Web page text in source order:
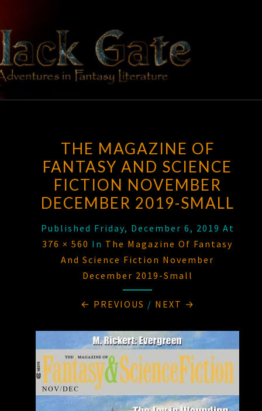
content
BLACK
GATE
Adventures
In Fantasy
Literature
THE MAGAZINE OF
FANTASY AND SCIENCE
FICTION NOVEMBER
DECEMBER 2019-SMALL
Published Friday, December 6, 2019 At
376 × 560 In The Magazine Of Fantasy
And Science Fiction November
December 2019-Small
← PREVIOUS / NEXT →